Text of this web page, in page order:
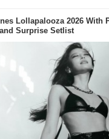
Lollapalooza 2026 With
Surprise Setlist